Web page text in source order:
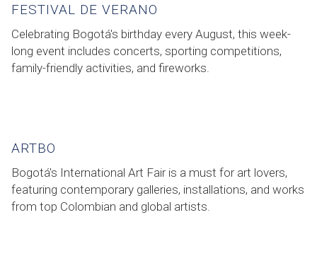
FESTIVAL DE VERANO
Celebrating Bogotá's birthday every August, this week-
long event includes concerts, sporting competitions,
family-friendly activities, and fireworks.
ARTBO
Bogotá's International Art Fair is a must for art lovers,
featuring contemporary galleries, installations, and works
from top Colombian and global artists.